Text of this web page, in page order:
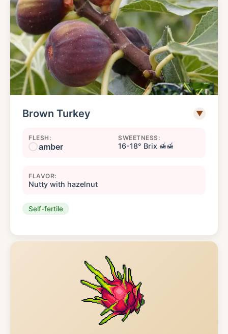
Brown Turkey ▼
FLESH:
amber
SWEETNESS:
16-18° Brix 🍯🍯
FLAVOR:
Nutty with hazelnut
Self-fertile